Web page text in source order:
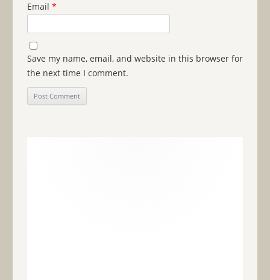
Email *
Save my name, email, and website in this browser for
the next time I comment.